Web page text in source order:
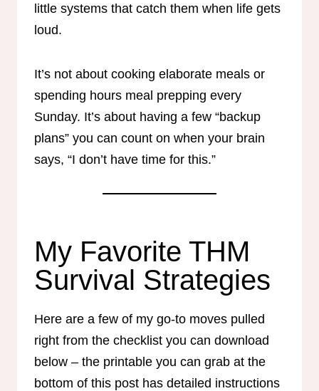
little systems that catch them when life gets
loud.
It’s not about cooking elaborate meals or
spending hours meal prepping every
Sunday. It’s about having a few “backup
plans” you can count on when your brain
says, “I don’t have time for this.”
My Favorite THM
Survival Strategies
Here are a few of my go-to moves pulled
right from the checklist you can download
below – the printable you can grab at the
bottom of this post has detailed instructions